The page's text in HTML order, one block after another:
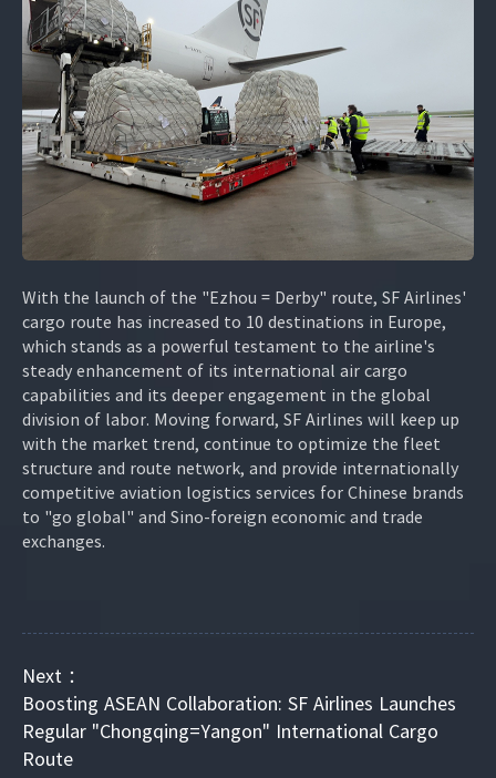
With the launch of the "Ezhou = Derby" route, SF Airlines'
cargo route has increased to 10 destinations in Europe,
which stands as a powerful testament to the airline's
steady enhancement of its international air cargo
capabilities and its deeper engagement in the global
division of labor. Moving forward, SF Airlines will keep up
with the market trend, continue to optimize the fleet
structure and route network, and provide internationally
competitive aviation logistics services for Chinese brands
to "go global" and Sino-foreign economic and trade
exchanges.
Next ：
Boosting ASEAN Collaboration: SF Airlines Launches
Regular "Chongqing=Yangon" International Cargo
Route